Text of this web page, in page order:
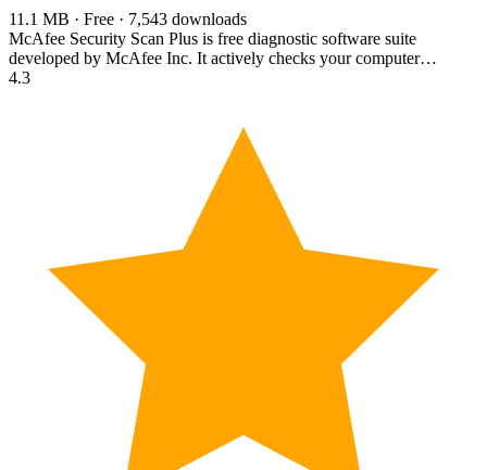
11.1 MB · Free · 7,543 downloads
McAfee Security Scan Plus is free diagnostic software suite
developed by McAfee Inc. It actively checks your computer…
4.3